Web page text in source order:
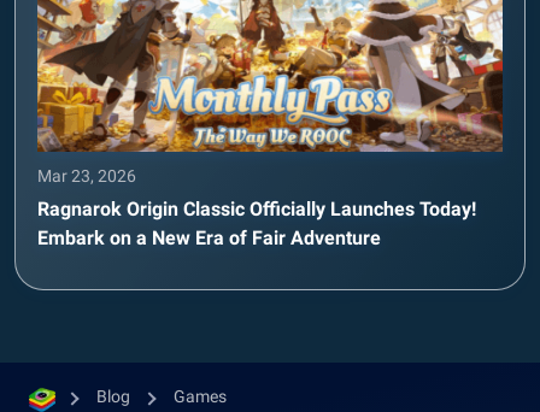
Mar 23, 2026
Ragnarok Origin Classic Officially Launches Today!
Embark on a New Era of Fair Adventure
Blog
Games